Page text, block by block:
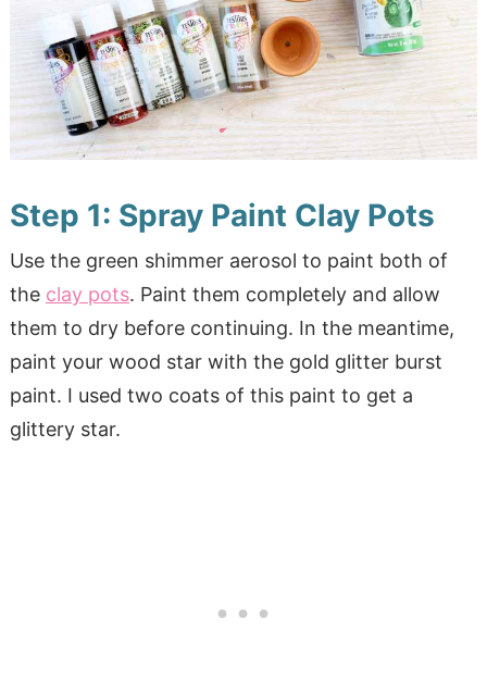
Step 1: Spray Paint Clay Pots
Use the green shimmer aerosol to paint both of
the clay pots. Paint them completely and allow
them to dry before continuing. In the meantime,
paint your wood star with the gold glitter burst
paint. I used two coats of this paint to get a
glittery star.